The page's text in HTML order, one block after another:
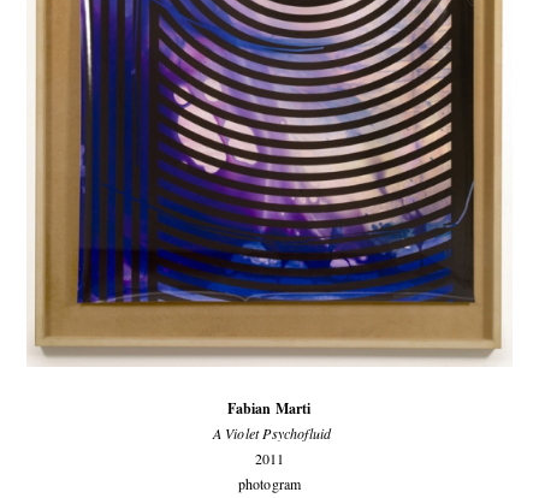
Fabian Marti
A Violet Psychofluid
2011
photogram